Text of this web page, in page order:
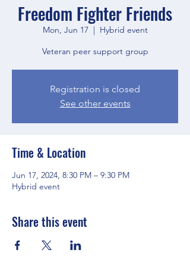
Freedom Fighter Friends
Mon, Jun 17
  |
Hybrid event
Veteran peer support group
Registration is closed
See other events
Time & Location
Jun 17, 2024, 8:30 PM – 9:30 PM
Hybrid event
Share this event